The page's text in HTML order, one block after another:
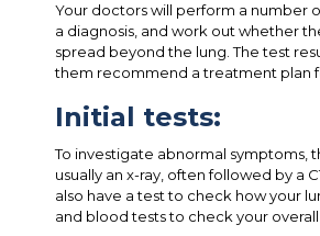
Your doctors will perform a number
a diagnosis, and work out whether
spread beyond the lung. The test
them recommend a treatment plan
Initial tests:
To investigate abnormal symptoms,
usually an x-ray, often followed by a
also have a test to check how your
and blood tests to check your overall